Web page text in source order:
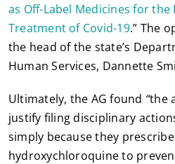
as Off-Label Medicines for
Treatment of Covid-19.” The
the head of the state’s
Human Services, Dannette
Ultimately, the AG found “the
justify filing disciplinary
simply because they
hydroxychloroquine to